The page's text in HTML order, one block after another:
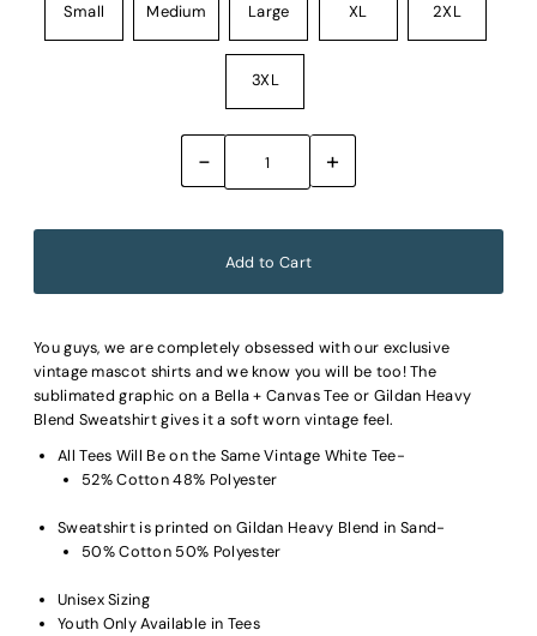
Small Medium Large XL 2XL
3XL
- +
You guys, we are completely obsessed with our exclusive
vintage mascot shirts and we know you will be too! The
sublimated graphic on a Bella + Canvas Tee or Gildan Heavy
Blend Sweatshirt gives it a soft worn vintage feel.
All Tees Will Be on the Same Vintage White Tee-
52% Cotton 48% Polyester
Sweatshirt is printed on Gildan Heavy Blend in Sand-
50% Cotton 50% Polyester
Unisex Sizing
Youth Only Available in Tees